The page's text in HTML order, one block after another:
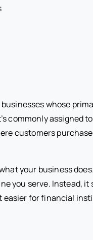
whose
commonly assigned
customers
your business
you serve. Instead, it
easier for financial